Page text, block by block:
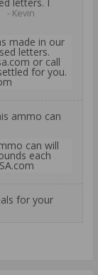
- Kevin
made in our
letters.
or call
for you.
ammo can
can will
each
for your
on this
we do not